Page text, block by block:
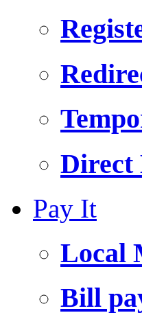
Direct
Pay It
Local
Bill